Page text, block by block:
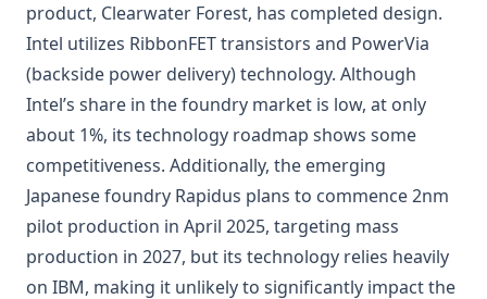
product, Clearwater Forest, has completed design.
Intel utilizes RibbonFET transistors and PowerVia
(backside power delivery) technology. Although
Intel’s share in the foundry market is low, at only
about 1%, its technology roadmap shows some
competitiveness. Additionally, the emerging
Japanese foundry Rapidus plans to commence 2nm
pilot production in April 2025, targeting mass
production in 2027, but its technology relies heavily
on IBM, making it unlikely to significantly impact the